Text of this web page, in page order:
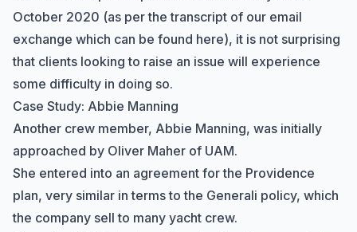
October 2020 (as per the transcript of our email
exchange which can be found here), it is not surprising
that clients looking to raise an issue will experience
some difficulty in doing so.
Case Study: Abbie Manning
Another crew member, Abbie Manning, was initially
approached by Oliver Maher of UAM.
She entered into an agreement for the Providence
plan, very similar in terms to the Generali policy, which
the company sell to many yacht crew.